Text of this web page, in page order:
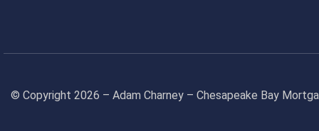
© Copyright 2026 – Adam Charney – Chesapeake Bay